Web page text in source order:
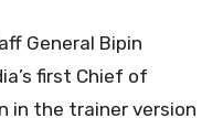
General Bipin
first Chief of
in the trainer version